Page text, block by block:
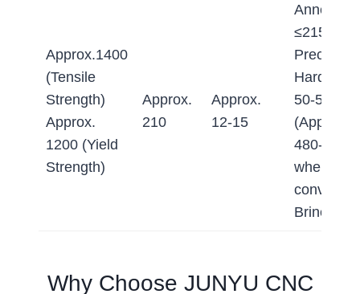
Approx.1400
(Tensile
Strength)
Approx.
1200 (Yield
Strength)
Approx.
210
Approx.
12-15
Annealed:
≤215 HB
50-52
(Approx.
480-520
when
Brinell)
Why Choose JUNYU CNC